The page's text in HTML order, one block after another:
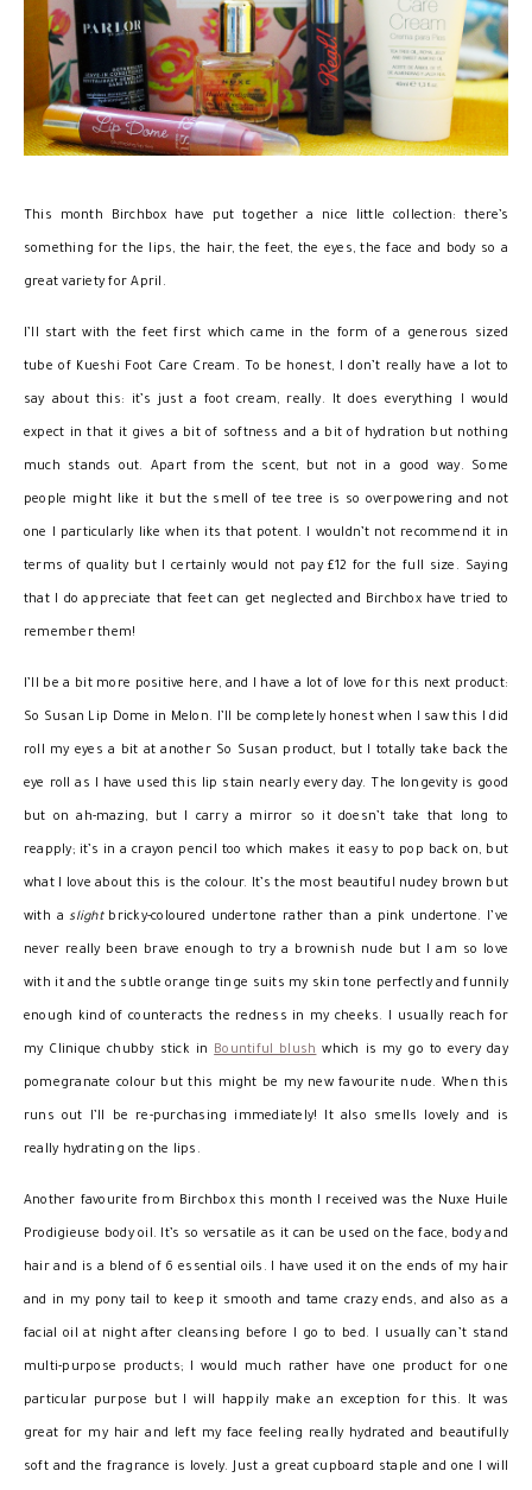
This month Birchbox have put together a nice little collection: there’s
something for the lips, the hair, the feet, the eyes, the face and body so a
great variety for April.
I’ll start with the feet first which came in the form of a generous sized
tube of Kueshi Foot Care Cream. To be honest, I don’t really have a lot to
say about this: it’s just a foot cream, really. It does everything I would
expect in that it gives a bit of softness and a bit of hydration but nothing
much stands out. Apart from the scent, but not in a good way. Some
people might like it but the smell of tee tree is so overpowering and not
one I particularly like when its that potent. I wouldn’t not recommend it in
terms of quality but I certainly would not pay £12 for the full size. Saying
that I do appreciate that feet can get neglected and Birchbox have tried to
remember them!
I’ll be a bit more positive here, and I have a lot of love for this next product:
So Susan Lip Dome in Melon. I’ll be completely honest when I saw this I did
roll my eyes a bit at another So Susan product, but I totally take back the
eye roll as I have used this lip stain nearly every day. The longevity is good
but on ah-mazing, but I carry a mirror so it doesn’t take that long to
reapply; it’s in a crayon pencil too which makes it easy to pop back on, but
what I love about this is the colour. It’s the most beautiful nudey brown but
with a slight bricky-coloured undertone rather than a pink undertone. I’ve
never really been brave enough to try a brownish nude but I am so love
with it and the subtle orange tinge suits my skin tone perfectly and funnily
enough kind of counteracts the redness in my cheeks. I usually reach for
my Clinique chubby stick in Bountiful blush which is my go to every day
pomegranate colour but this might be my new favourite nude. When this
runs out I’ll be re-purchasing immediately! It also smells lovely and is
really hydrating on the lips.
Another favourite from Birchbox this month I received was the Nuxe Huile
Prodigieuse body oil. It’s so versatile as it can be used on the face, body and
hair and is a blend of 6 essential oils. I have used it on the ends of my hair
and in my pony tail to keep it smooth and tame crazy ends, and also as a
facial oil at night after cleansing before I go to bed. I usually can’t stand
multi-purpose products; I would much rather have one product for one
particular purpose but I will happily make an exception for this. It was
great for my hair and left my face feeling really hydrated and beautifully
soft and the fragrance is lovely. Just a great cupboard staple and one I will